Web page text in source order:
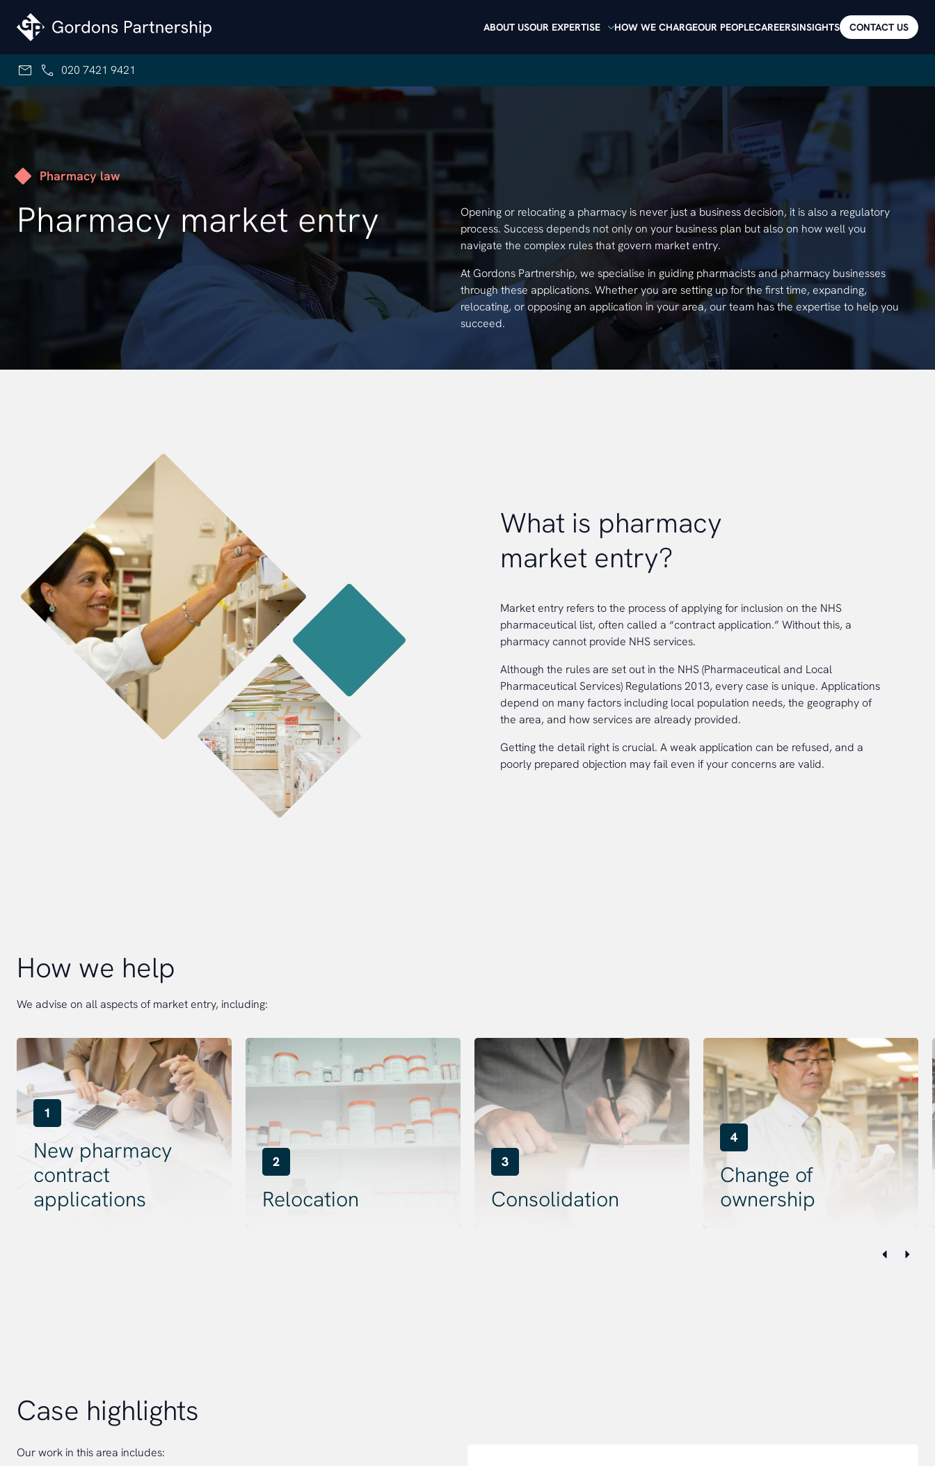
ABOUT USOUR EXPERTISE HOW WE CHARGEOUR PEOPLECAREERSINSIGHTS CONTACT US
020 7421 9421
Pharmacy law
Pharmacy market entry
Opening or relocating a pharmacy is never just a business decision, it is also a regulatory
process. Success depends not only on your business plan but also on how well you
navigate the complex rules that govern market entry.
At Gordons Partnership, we specialise in guiding pharmacists and pharmacy businesses
through these applications. Whether you are setting up for the first time, expanding,
relocating, or opposing an application in your area, our team has the expertise to help you
succeed.
What is pharmacy
market entry?
Market entry refers to the process of applying for inclusion on the NHS
pharmaceutical list, often called a “contract application.” Without this, a
pharmacy cannot provide NHS services.
Although the rules are set out in the NHS (Pharmaceutical and Local
Pharmaceutical Services) Regulations 2013, every case is unique. Applications
depend on many factors including local population needs, the geography of
the area, and how services are already provided.
Getting the detail right is crucial. A weak application can be refused, and a
poorly prepared objection may fail even if your concerns are valid.
How we help
We advise on all aspects of market entry, including:
1
New pharmacy
contract
applications
2
Relocation
3
Consolidation
4
Change of
ownership
Case highlights
Our work in this area includes: